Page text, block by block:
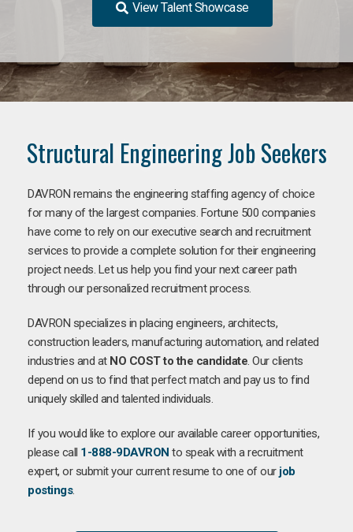
View Talent Showcase
Structural Engineering Job Seekers
DAVRON remains the engineering staffing agency of choice
for many of the largest companies. Fortune 500 companies
have come to rely on our executive search and recruitment
services to provide a complete solution for their engineering
project needs. Let us help you find your next career path
through our personalized recruitment process.
DAVRON specializes in placing engineers, architects,
construction leaders, manufacturing automation, and related
industries and at NO COST to the candidate. Our clients
depend on us to find that perfect match and pay us to find
uniquely skilled and talented individuals.
If you would like to explore our available career opportunities,
please call 1-888-9DAVRON to speak with a recruitment
expert, or submit your current resume to one of our job
postings.